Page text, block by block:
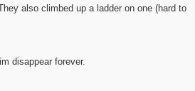
also climbed up a ladder on one (hard to
disappear forever.